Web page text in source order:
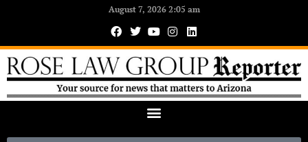
August 7, 2026 2:05 am